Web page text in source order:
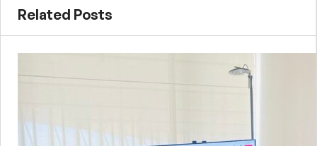
Related Posts